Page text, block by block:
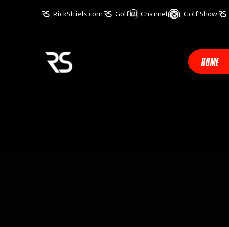
RickShiels.com Golf Channel Golf Show
HOME